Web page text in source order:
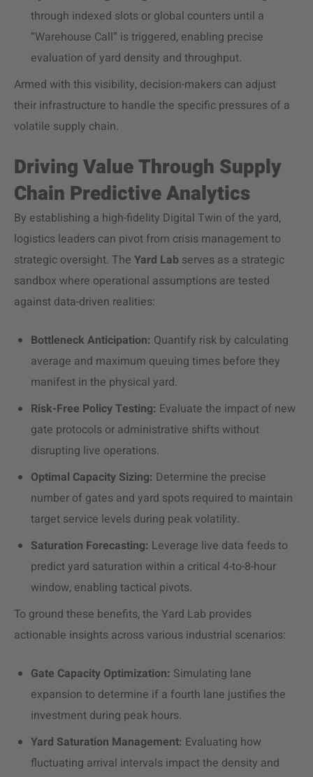
through indexed slots or global counters until a
“Warehouse Call” is triggered, enabling precise
evaluation of yard density and throughput.
Armed with this visibility, decision-makers can adjust
their infrastructure to handle the specific pressures of a
volatile supply chain.
Driving Value Through Supply
Chain Predictive Analytics
By establishing a high-fidelity Digital Twin of the yard,
logistics leaders can pivot from crisis management to
strategic oversight. The Yard Lab serves as a strategic
sandbox where operational assumptions are tested
against data-driven realities:
Bottleneck Anticipation: Quantify risk by calculating
average and maximum queuing times before they
manifest in the physical yard.
Risk-Free Policy Testing: Evaluate the impact of new
gate protocols or administrative shifts without
disrupting live operations.
Optimal Capacity Sizing: Determine the precise
number of gates and yard spots required to maintain
target service levels during peak volatility.
Saturation Forecasting: Leverage live data feeds to
predict yard saturation within a critical 4-to-8-hour
window, enabling tactical pivots.
To ground these benefits, the Yard Lab provides
actionable insights across various industrial scenarios:
Gate Capacity Optimization: Simulating lane
expansion to determine if a fourth lane justifies the
investment during peak hours.
Yard Saturation Management: Evaluating how
fluctuating arrival intervals impact the density and